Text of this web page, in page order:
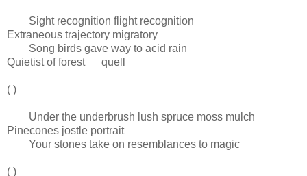
Sight recognition flight recognition
Extraneous trajectory migratory
Song birds gave way to acid rain
Quietist of forest quell
( )
Under the underbrush lush spruce moss mulch
Pinecones jostle portrait
Your stones take on resemblances to magic
( )